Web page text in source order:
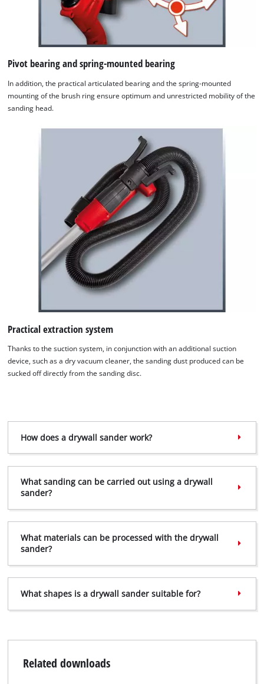
We need your consent to load the
the site with their CMP to add this content
Pivot bearing and spring-mounted bearing
In addition, the practical articulated bearing and the spring-mounted
mounting of the brush ring ensure optimum and unrestricted mobility of the
sanding head.
Practical extraction system
Thanks to the suction system, in conjunction with an additional suction
device, such as a dry vacuum cleaner, the sanding dust produced can be
sucked off directly from the sanding disc.
How does a drywall sander work?
What sanding can be carried out using a drywall
sander?
What materials can be processed with the drywall
sander?
What shapes is a drywall sander suitable for?
Related downloads